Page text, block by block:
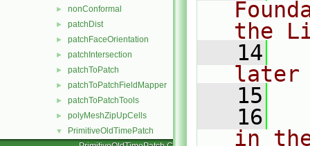
► nonConformal
► patchDist
► patchFaceOrientation
► patchIntersection
► patchToPatch
► patchToPatchFieldMapper
► patchToPatchTools
► polyMeshZipUpCells
▼
PrimitiveOldTimePatch
the
   14
later
   15
   16
in